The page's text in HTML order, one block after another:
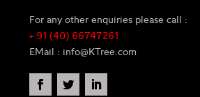
For any other enquiries please call :
+ 91 (40) 66747261
EMail : info@KTree.com